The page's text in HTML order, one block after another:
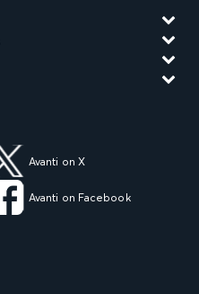
Avanti on X
Avanti on Facebook